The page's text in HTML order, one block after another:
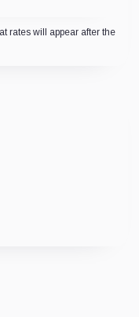
rates will appear after the